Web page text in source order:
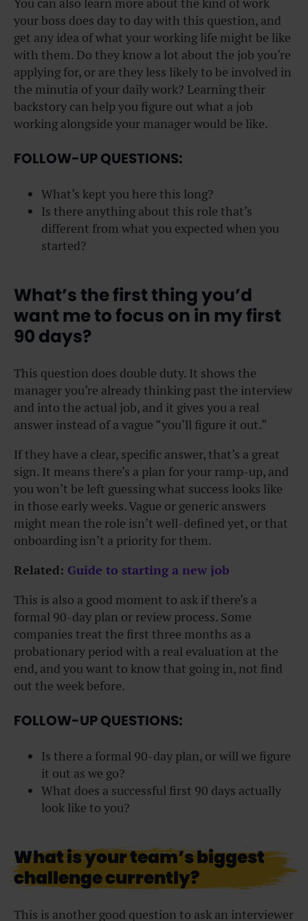
your boss does day to day with this question, and
get any idea of what your working life might be like
with them. Do they know a lot about the job you’re
applying for, or are they less likely to be involved in
the minutia of your daily work? Learning their
backstory can help you figure out what a job
working alongside your manager would be like.
FOLLOW-UP QUESTIONS:
What’s kept you here this long?
Is there anything about this role that’s
different from what you expected when you
started?
What’s the first thing you’d
want me to focus on in my first
90 days?
This question does double duty. It shows the
manager you’re already thinking past the interview
and into the actual job, and it gives you a real
answer instead of a vague “you’ll figure it out.”
If they have a clear, specific answer, that’s a great
sign. It means there’s a plan for your ramp-up, and
you won’t be left guessing what success looks like
in those early weeks.Vague or generic answers
might mean the role isn’t well-defined yet, or that
onboarding isn’t a priority for them.
Related: Guide to starting a new job
This is also a good moment to ask if there’s a
formal 90-day plan or review process. Some
companies treat the first three months as a
probationary period with a real evaluation at the
end, and you want to know that going in, not find
out the week before.
FOLLOW-UP QUESTIONS:
Is there a formal 90-day plan, or will we figure
it out as we go?
What does a successful first 90 days actually
look like to you?
What is your team’s biggest
challenge currently?
This is another good question to ask an interviewer